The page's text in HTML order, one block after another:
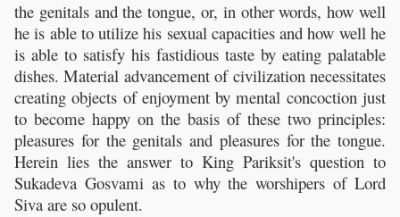
the genitals and the tongue, or, in other words, how well
he is able to utilize his sexual capacities and how well he
is able to satisfy his fastidious taste by eating palatable
dishes. Material advancement of civilization necessitates
creating objects of enjoyment by mental concoction just
to become happy on the basis of these two principles:
pleasures for the genitals and pleasures for the tongue.
Herein lies the answer to King Pariksit's question to
Sukadeva Gosvami as to why the worshipers of Lord
Siva are so opulent.